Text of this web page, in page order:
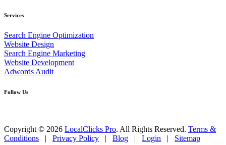
Services
Search Engine Optimization
Website Design
Search Engine Marketing
Website Development
Adwords Audit
Follow Us
Copyright © 2026 LocalClicks Pro. All Rights Reserved. Terms &
Conditions | Privacy Policy | Blog | Login | Sitemap